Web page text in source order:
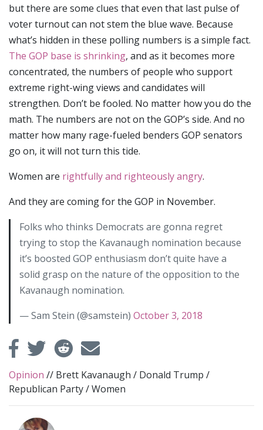
but there are some clues that even that last pulse of
voter turnout can not stem the blue wave. Because
what’s hidden in these polling numbers is a simple fact.
The GOP base is shrinking, and as it becomes more
concentrated, the numbers of people who support
extreme right-wing views and candidates will
strengthen. Don’t be fooled. No matter how you do the
math. The numbers are not on the GOP’s side. And no
matter how many rage-fueled benders GOP senators
go on, it will not turn this tide.
Women are rightfully and righteously angry.
And they are coming for the GOP in November.
Folks who thinks Democrats are gonna regret
trying to stop the Kavanaugh nomination because
it’s boosted GOP enthusiasm don’t quite have a
solid grasp on the nature of the opposition to the
Kavanaugh nomination.
— Sam Stein (@samstein) October 3, 2018
Opinion // Brett Kavanaugh / Donald Trump /
Republican Party/Women